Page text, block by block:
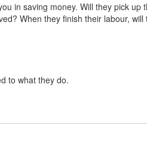
in saving money. Will they pick up
When they finish their labour, will
to what they do.